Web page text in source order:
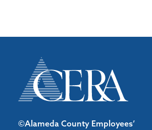
©Alameda County Employees’